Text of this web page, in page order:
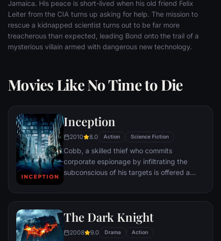
Jamaica. His peace is short-lived when his old friend Felix
Leiter from the CIA turns up asking for help. The mission to
rescue a kidnapped scientist turns out to be far more
treacherous than expected, leading Bond onto the trail of a
mysterious villain armed with dangerous new technology.
Movies Like No Time to Die
Inception
2010 8.0 Action Science Fiction
Cobb, a skilled thief who commits
corporate espionage by infiltrating the
subconscious of his targets is offered a
a task considered to be impossible:
person's idea into a target's subconscious.
The Dark Knight
2008 9.0 Drama Action